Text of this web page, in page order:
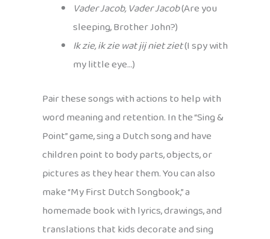
Vader Jacob, Vader Jacob(Are you
sleeping, Brother John?)
Ik zie, ik zie wat jij niet ziet(I spy with
my little eye…)
Pair these songs with actions to help with
word meaning and retention. In the “Sing &
Point” game, sing a Dutch song and have
children point to body parts, objects, or
pictures as they hear them. You can also
make “My First Dutch Songbook,” a
homemade book with lyrics, drawings, and
translations that kids decorate and sing